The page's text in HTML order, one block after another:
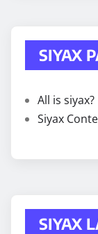
SIYAX
All is siyax?
Siyax
SIYAX